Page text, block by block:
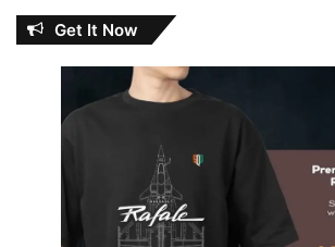
Get It Now